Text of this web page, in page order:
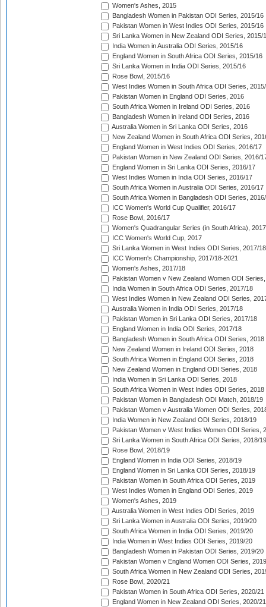
Women's Ashes, 2015
Bangladesh Women in Pakistan ODI Series, 2015/16
Pakistan Women in West Indies ODI Series, 2015/16
Sri Lanka Women in New Zealand ODI Series, 2015/
India Women in Australia ODI Series, 2015/16
England Women in South Africa ODI Series, 2015/16
Sri Lanka Women in India ODI Series, 2015/16
Rose Bowl, 2015/16
West Indies Women in South Africa ODI Series,
Pakistan Women in England ODI Series, 2016
South Africa Women in Ireland ODI Series, 2016
Bangladesh Women in Ireland ODI Series, 2016
Australia Women in Sri Lanka ODI Series, 2016
New Zealand Women in South Africa ODI Series,
England Women in West Indies ODI Series, 2016/17
Pakistan Women in New Zealand ODI Series, 2016/
England Women in Sri Lanka ODI Series, 2016/17
West Indies Women in India ODI Series, 2016/17
South Africa Women in Australia ODI Series, 2016/17
South Africa Women in Bangladesh ODI Series,
ICC Women's World Cup Qualifier, 2016/17
Rose Bowl, 2016/17
Women's Quadrangular Series (in South Africa), 2017
ICC Women's World Cup, 2017
Sri Lanka Women in West Indies ODI Series, 2017/18
ICC Women's Championship, 2017/18-2021
Women's Ashes, 2017/18
Pakistan Women v New Zealand Women ODI
India Women in South Africa ODI Series, 2017/18
West Indies Women in New Zealand ODI Series,
Australia Women in India ODI Series, 2017/18
Pakistan Women in Sri Lanka ODI Series, 2017/18
England Women in India ODI Series, 2017/18
Bangladesh Women in South Africa ODI Series, 2018
New Zealand Women in Ireland ODI Series, 2018
South Africa Women in England ODI Series, 2018
New Zealand Women in England ODI Series, 2018
India Women in Sri Lanka ODI Series, 2018
South Africa Women in West Indies ODI Series, 2018
Pakistan Women in Bangladesh ODI Match, 2018/19
Pakistan Women v Australia Women ODI Series,
India Women in New Zealand ODI Series, 2018/19
Pakistan Women v West Indies Women ODI Series,
Sri Lanka Women in South Africa ODI Series, 2018/19
Rose Bowl, 2018/19
England Women in India ODI Series, 2018/19
England Women in Sri Lanka ODI Series, 2018/19
Pakistan Women in South Africa ODI Series, 2019
West Indies Women in England ODI Series, 2019
Women's Ashes, 2019
Australia Women in West Indies ODI Series, 2019
Sri Lanka Women in Australia ODI Series, 2019/20
South Africa Women in India ODI Series, 2019/20
India Women in West Indies ODI Series, 2019/20
Bangladesh Women in Pakistan ODI Series, 2019/20
Pakistan Women v England Women ODI Series,
South Africa Women in New Zealand ODI Series,
Rose Bowl, 2020/21
Pakistan Women in South Africa ODI Series, 2020/21
England Women in New Zealand ODI Series, 2020/21